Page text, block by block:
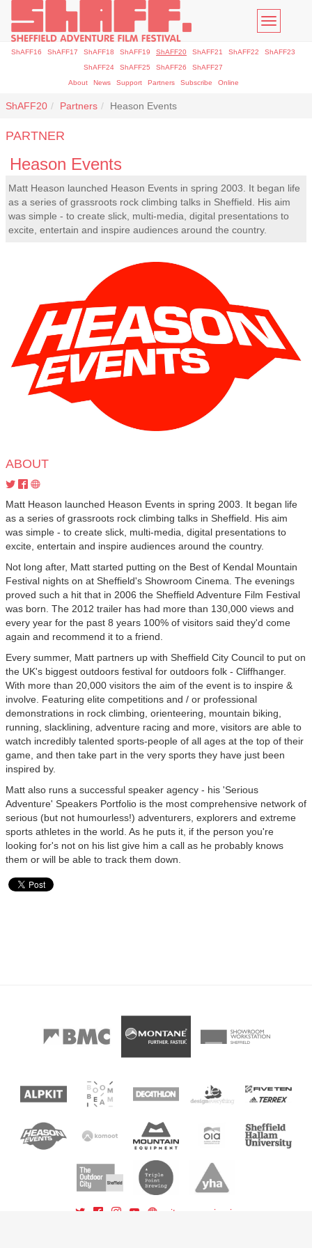
Toggle
ShAFF16 ShAFF17 ShAFF18 ShAFF19 ShAFF20 ShAFF21 ShAFF22
ShAFF23
ShAFF24
ShAFF25 ShAFF26
ShAFF27
About
News Support Partners Subscribe Online
ShAFF20 Partners Heason Events
PARTNER
Heason Events
Matt Heason launched Heason Events in spring 2003. It began life
as a series of grassroots rock climbing talks in Sheffield. His aim
was simple - to create slick, multi-media, digital presentations to
excite, entertain and inspire audiences around the country.
ABOUT
Matt Heason launched Heason Events in spring 2003. It began life
as a series of grassroots rock climbing talks in Sheffield. His aim
was simple - to create slick, multi-media, digital presentations to
excite, entertain and inspire audiences around the country.
Not long after, Matt started putting on the Best of Kendal Mountain
Festival nights on at Sheffield's Showroom Cinema. The evenings
proved such a hit that in 2006 the Sheffield Adventure Film Festival
was born. The 2012 trailer has had more than 130,000 views and
every year for the past 8 years 100% of visitors said they'd come
again and recommend it to a friend.
Every summer, Matt partners up with Sheffield City Council to put on
the UK's biggest outdoors festival for outdoors folk - Cliffhanger.
With more than 20,000 visitors the aim of the event is to inspire &
involve. Featuring elite competitions and / or professional
demonstrations in rock climbing, orienteering, mountain biking,
running, slacklining, adventure racing and more, visitors are able to
watch incredibly talented sports-people of all ages at the top of their
game, and then take part in the very sports they have just been
inspired by.
Matt also runs a successful speaker agency - his 'Serious
Adventure' Speakers Portfolio is the most comprehensive network of
serious (but not humourless!) adventurers, explorers and extreme
sports athletes in the world. As he puts it, if the person you're
looking for's not on his list give him a call as he probably knows
them or will be able to track them down.
sitemap
sign in